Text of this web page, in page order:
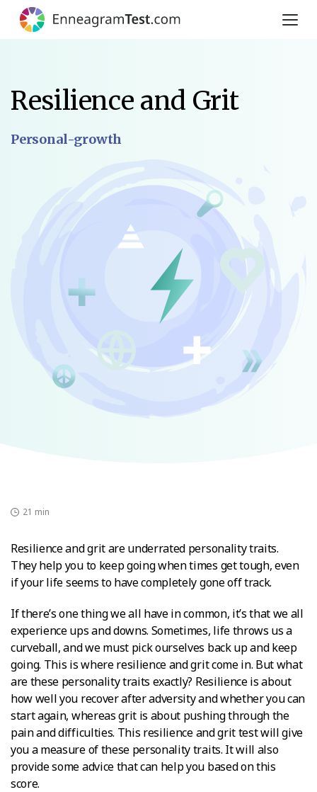
Resilience and Grit
Personal-growth
21 min
Resilience and grit are underrated personality traits.
They help you to keep going when times get tough, even
if your life seems to have completely gone off track.
If there’s one thing we all have in common, it’s that we all
experience ups and downs. Sometimes, life throws us a
curveball, and we must pick ourselves back up and keep
going. This is where resilience and grit come in. But what
are these personality traits exactly? Resilience is about
how well you recover after adversity and whether you can
start again, whereas grit is about pushing through the
pain and difficulties. This resilience and grit test will give
you a measure of these personality traits. It will also
provide some advice that can help you based on this
score.